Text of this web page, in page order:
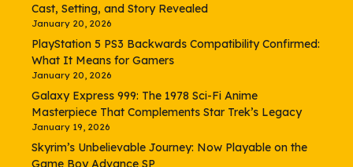
Cast, Setting, and Story Revealed
January 20, 2026
PlayStation 5 PS3 Backwards Compatibility Confirmed:
What It Means for Gamers
January 20, 2026
Galaxy Express 999: The 1978 Sci-Fi Anime
Masterpiece That Complements Star Trek’s Legacy
January 19, 2026
Skyrim’s Unbelievable Journey: Now Playable on the
Game Boy Advance SP